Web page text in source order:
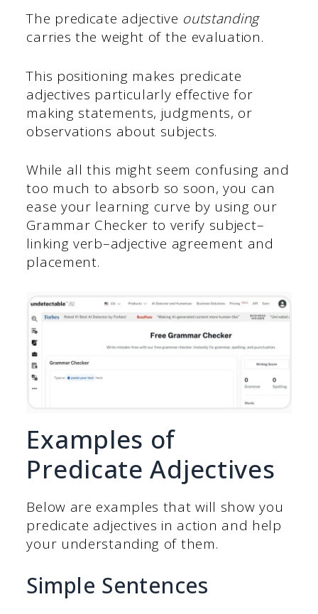
The predicate adjective outstanding
carries the weight of the evaluation.
This positioning makes predicate
adjectives particularly effective for
making statements, judgments, or
observations about subjects.
While all this might seem confusing and
too much to absorb so soon, you can
ease your learning curve by using our
Grammar Checker to verify subject–
linking verb–adjective agreement and
placement.
Examples of
Predicate Adjectives
Below are examples that will show you
predicate adjectives in action and help
your understanding of them.
Simple Sentences